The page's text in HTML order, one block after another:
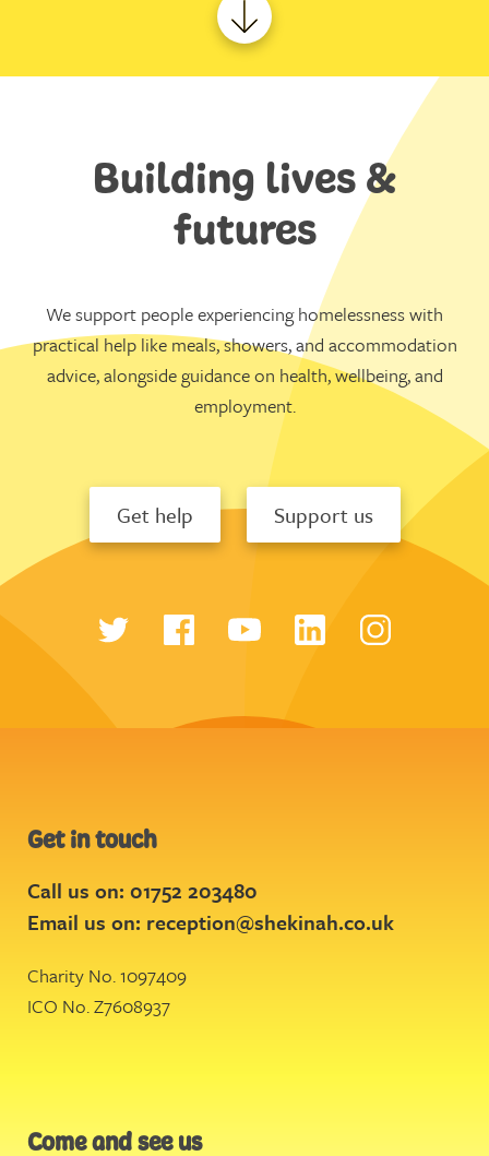
Building lives &
futures
We support people experiencing homelessness with
practical help like meals, showers, and accommodation
advice, alongside guidance on health, wellbeing, and
employment.
Get help Support us
Get in touch
Call us on: 01752 203480
Email us on: reception@shekinah.co.uk
Charity No. 1097409
ICO No. Z7608937
Come and see us